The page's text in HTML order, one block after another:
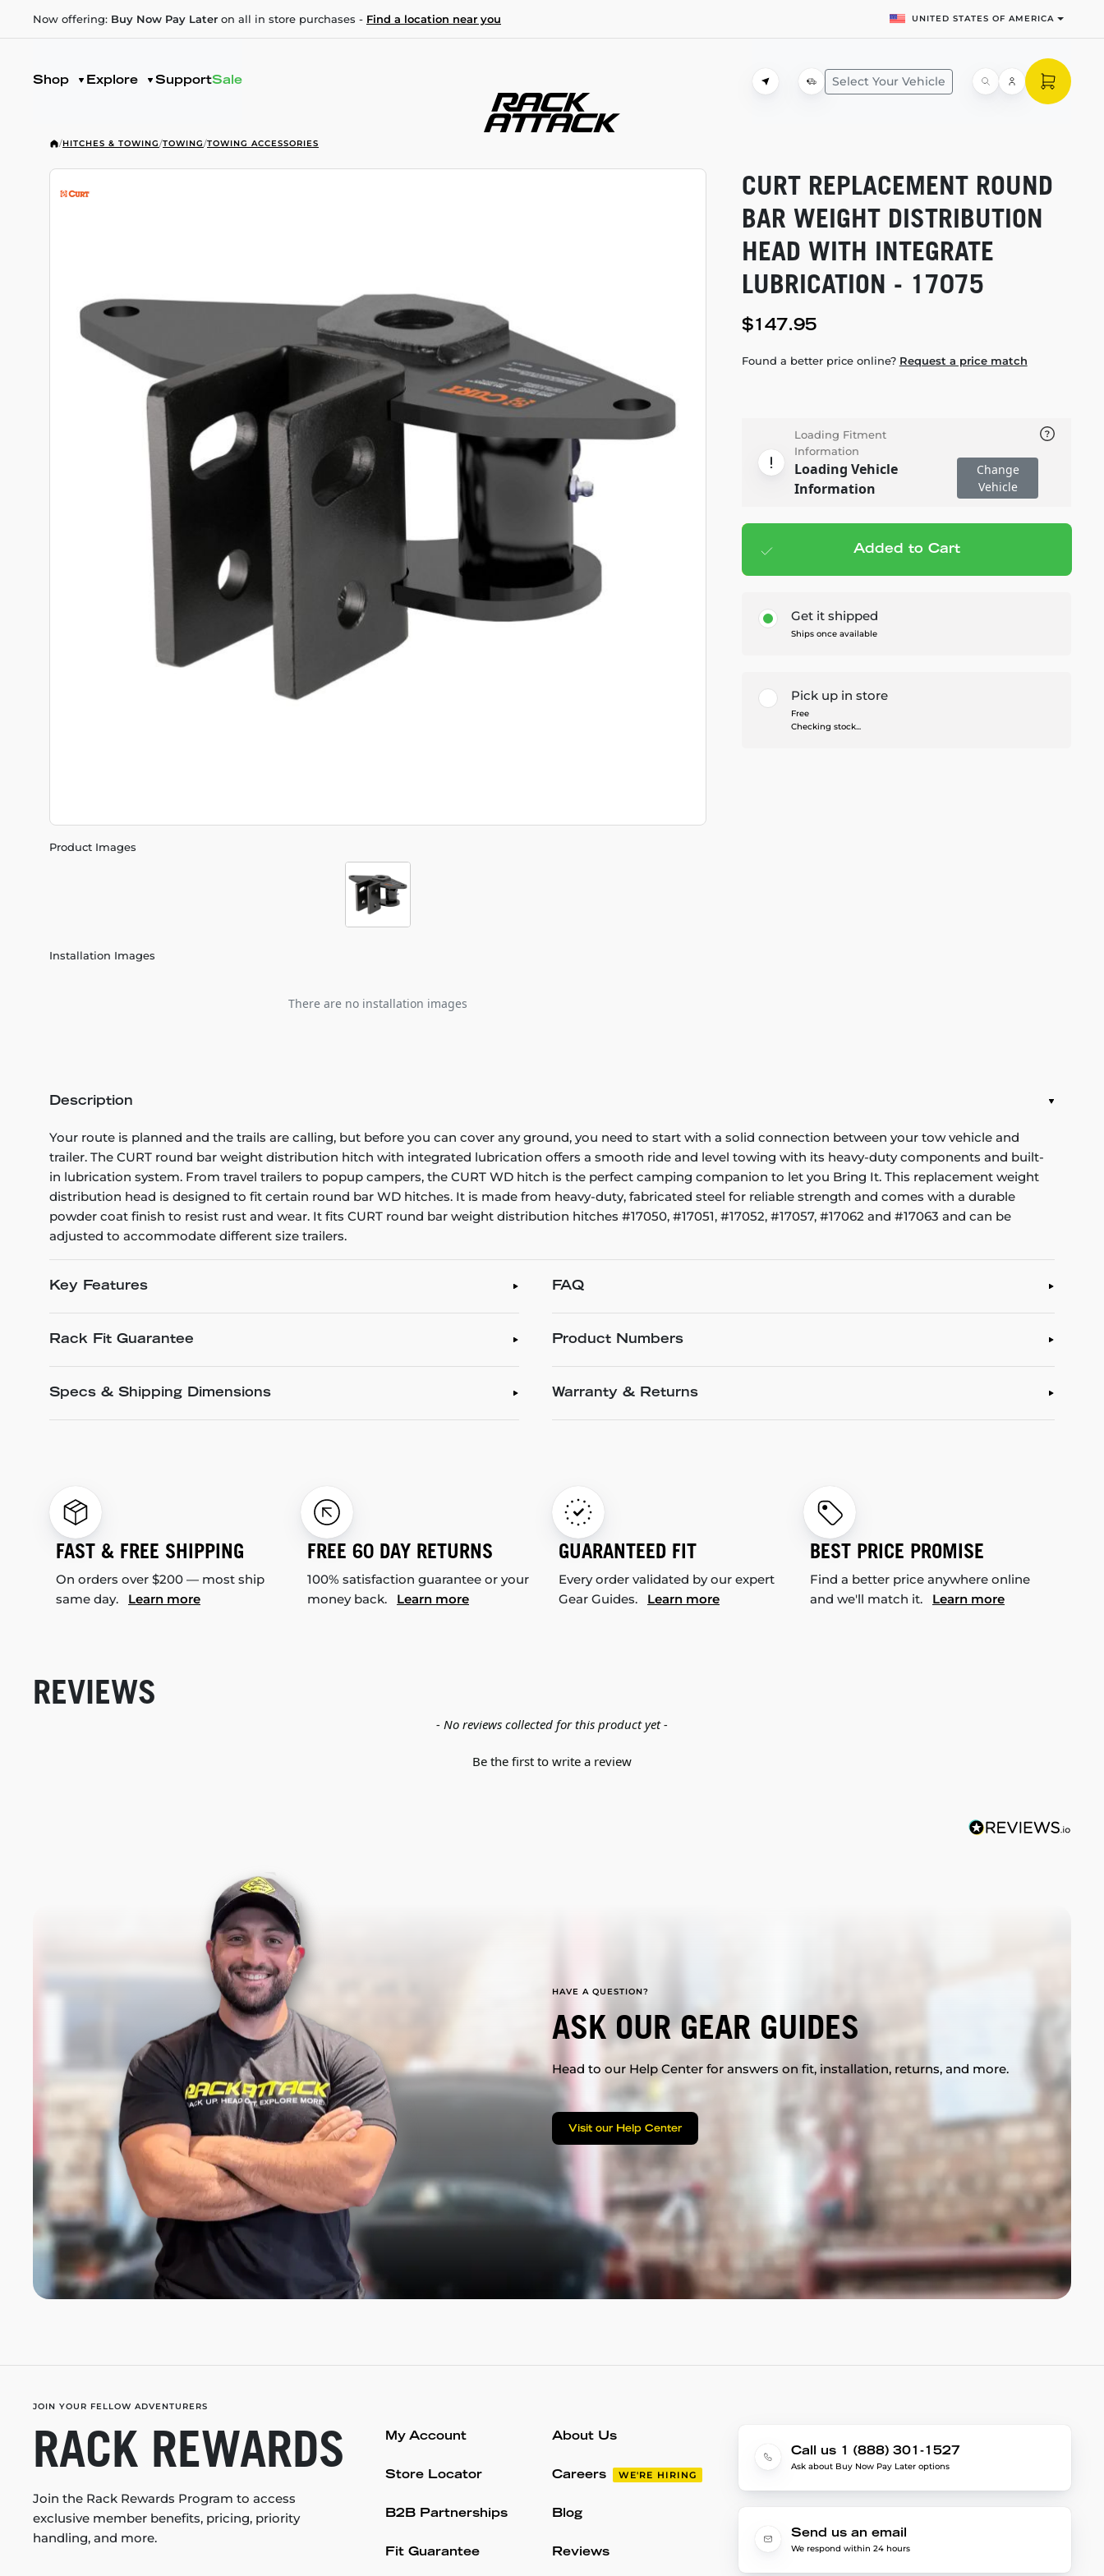
Now offering: Buy Now Pay Later on all in store purchases - Find a location near you UNITED STATES OF AMERICA
Shop Explore SupportSale Select Your Vehicle
/HITCHES & TOWING/TOWING/TOWING ACCESSORIES
Product Images
Installation Images
There are no installation images
CURT REPLACEMENT ROUND
BAR WEIGHT DISTRIBUTION
HEAD WITH INTEGRATE
LUBRICATION - 17075
$147.95
Found a better price online? Request a price match
Loading Fitment
Information
Loading Vehicle
Information
Change
Vehicle
Add to cart — $147.95
Added to Cart
Get it shipped
Ships once available
Pick up in store
Free
Checking stock...
Description
Your route is planned and the trails are calling, but before you can cover any ground, you need to start with a solid connection between your tow vehicle and
trailer. The CURT round bar weight distribution hitch with integrated lubrication offers a smooth ride and level towing with its heavy-duty components and built-
in lubrication system. From travel trailers to popup campers, the CURT WD hitch is the perfect camping companion to let you Bring It. This replacement weight
distribution head is designed to fit certain round bar WD hitches. It is made from heavy-duty, fabricated steel for reliable strength and comes with a durable
powder coat finish to resist rust and wear. It fits CURT round bar weight distribution hitches #17050, #17051, #17052, #17057, #17062 and #17063 and can be
adjusted to accommodate different size trailers.
Key Features
Rack Fit Guarantee
Specs & Shipping Dimensions
FAQ
Product Numbers
Warranty & Returns
FAST & FREE SHIPPING
On orders over $200 — most ship
same day. Learn more
FREE 60 DAY RETURNS
100% satisfaction guarantee or your
money back. Learn more
GUARANTEED FIT
Every order validated by our expert
Gear Guides. Learn more
BEST PRICE PROMISE
Find a better price anywhere online
and we'll match it. Learn more
REVIEWS
- No reviews collected for this product yet -
Be the first to write a review
HAVE A QUESTION?
ASK OUR GEAR GUIDES
Head to our Help Center for answers on fit, installation, returns, and more.
Visit our Help Center
JOIN YOUR FELLOW ADVENTURERS
RACK REWARDS
Join the Rack Rewards Program to access
exclusive member benefits, pricing, priority
handling, and more.
My Account
Store Locator
B2B Partnerships
Fit Guarantee
About Us
Careers WE'RE HIRING
Blog
Reviews
Call us 1 (888) 301-1527
Ask about Buy Now Pay Later options
Send us an email
We respond within 24 hours